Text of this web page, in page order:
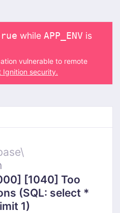
while APP_ENV is
vulnerable to remote
Ignition security.
[1040] Too
(SQL: select *
1)